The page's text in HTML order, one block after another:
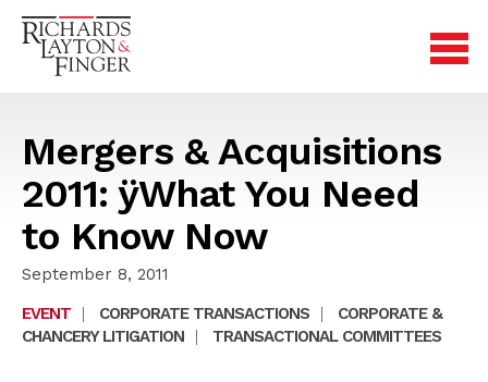
Mergers & Acquisitions
2011: ÿWhat You Need
to Know Now
September 8, 2011
EVENT
| CORPORATE TRANSACTIONS |
CORPORATE &
CHANCERY LITIGATION
| TRANSACTIONAL COMMITTEES